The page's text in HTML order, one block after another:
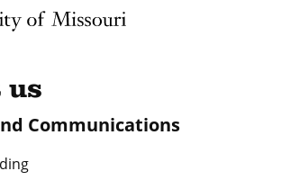
Homepage
Missouri Homepage
us
Communications